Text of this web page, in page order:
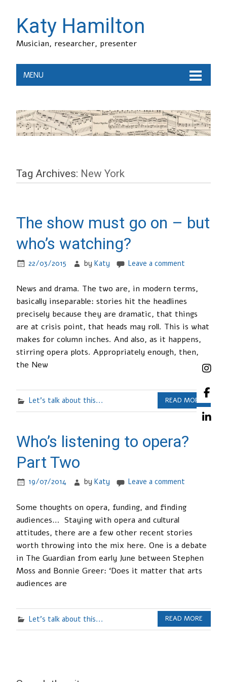
Katy Hamilton
Musician, researcher, presenter
MENU
Tag Archives: New York
The show must go on – but
who’s watching?
22/03/2015 byKaty Leave a comment
News and drama. The two are, in modern terms,
basically inseparable: stories hit the headlines
precisely because they are dramatic, that things
are at crisis point, that heads may roll. This is what
makes for column inches. And also, as it happens,
stirring opera plots. Appropriately enough, then,
the New
Let's talk about this... READ MORE
Who’s listening to opera?
Part Two
19/07/2014 byKaty Leave a comment
Some thoughts on opera, funding, and finding
audiences… Staying with opera and cultural
attitudes, there are a few other recent stories
worth throwing into the mix here. One is a debate
in The Guardian from early June between Stephen
Moss and Bonnie Greer: ‘Does it matter that arts
audiences are
Let's talk about this... READ MORE